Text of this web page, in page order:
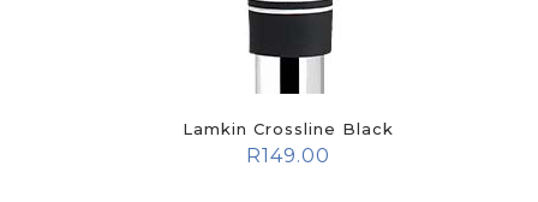
Lamkin Crossline Black
R149.00